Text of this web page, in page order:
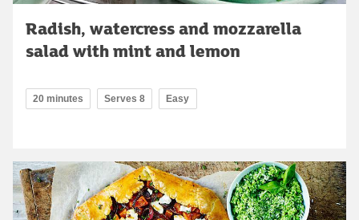
Radish, watercress and mozzarella
salad with mint and lemon
20 minutes Serves 8 Easy